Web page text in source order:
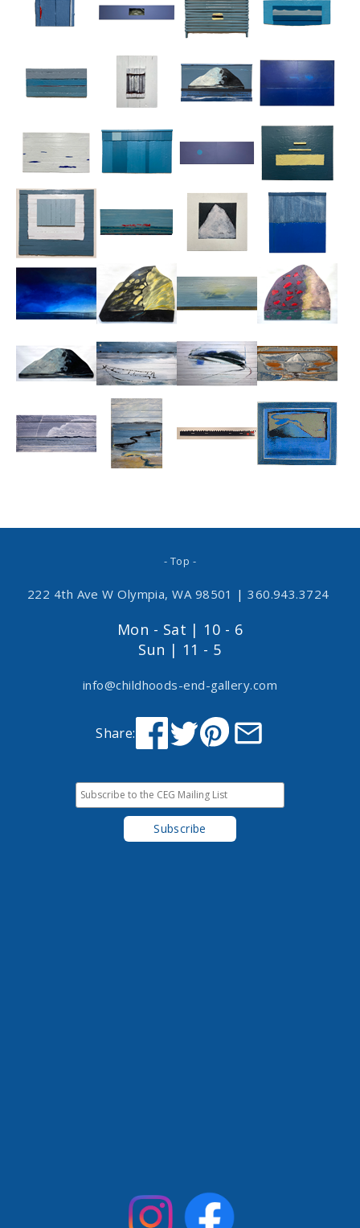
- Top -
222 4th Ave W Olympia, WA 98501 | 360.943.3724
Mon - Sat | 10 - 6
Sun | 11 - 5
info@childhoods-end-gallery.com
Share: